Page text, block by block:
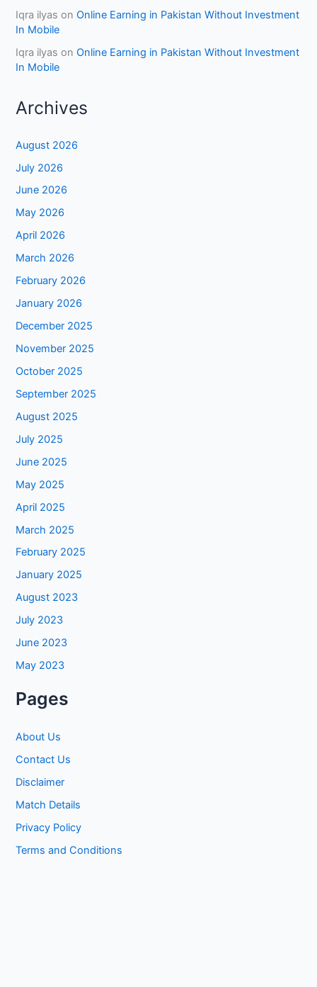
Iqra ilyas onOnline Earning in Pakistan Without Investment
In Mobile
Iqra ilyas onOnline Earning in Pakistan Without Investment
In Mobile
Archives
August 2026
July 2026
June 2026
May 2026
April 2026
March 2026
February 2026
January 2026
December 2025
November 2025
October 2025
September 2025
August 2025
July 2025
June 2025
May 2025
April 2025
March 2025
February 2025
January 2025
August 2023
July 2023
June 2023
May 2023
Pages
About Us
Contact Us
Disclaimer
Match Details
Privacy Policy
Terms and Conditions